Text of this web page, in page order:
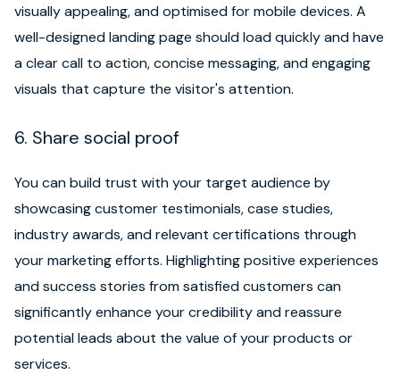
visually appealing, and optimised for mobile devices. A
well-designed landing page should load quickly and have
a clear call to action, concise messaging, and engaging
visuals that capture the visitor's attention.
6. Share social proof
You can build trust with your target audience by
showcasing customer testimonials, case studies,
industry awards, and relevant certifications through
your marketing efforts. Highlighting positive experiences
and success stories from satisfied customers can
significantly enhance your credibility and reassure
potential leads about the value of your products or
services.